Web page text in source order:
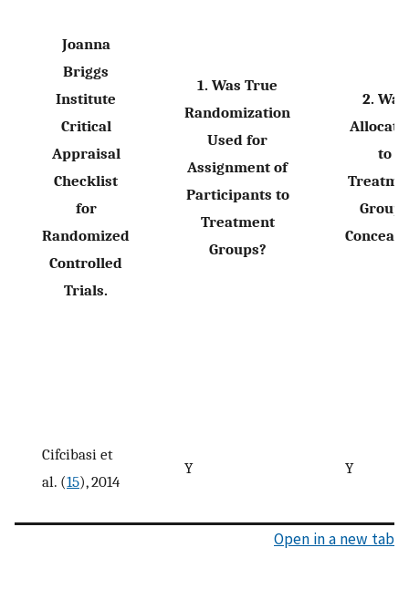
Joanna
Briggs
Institute
Critical
Appraisal
Checklist
for
Randomized
Controlled
Trials.
1. Was True
Randomization
Used for
Assignment of
Participants to
Treatment
Groups?
2. Was
to
Groups
Cifcibasi et
al. (15), 2014
Y Y
Open in a new tab